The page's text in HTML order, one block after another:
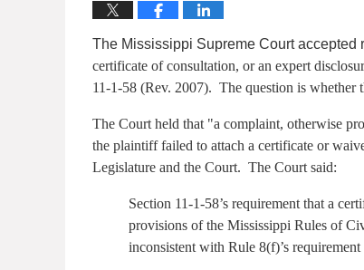
The Mississippi Supreme Court
certificate of consultation, or an expert
11-1-58 (Rev. 2007). The question is whether
The Court held that "a complaint, otherwise
the plaintiff failed to attach a certificate or
Legislature and the Court. The Court said:
Section 11-1-58’s requirement that a
provisions of the Mississippi Rules of
inconsistent with Rule 8(f)’s requirement